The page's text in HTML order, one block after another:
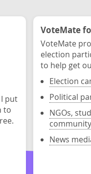
put
to
VoteMate
VoteMate
election
to help get
Election
Political
NGOs,
News